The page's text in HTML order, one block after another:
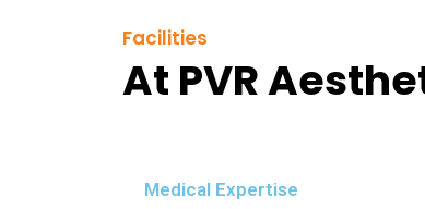
Facilities
At PVR
Medical Expertise